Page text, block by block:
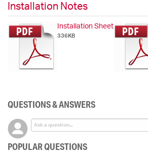
the
beginning
of
the
gallery
Installation Notes
Installation Sheet
336KB
QUESTIONS & ANSWERS
POPULAR QUESTIONS